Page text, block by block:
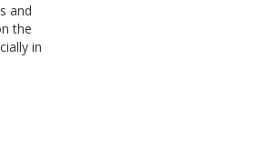
and
the
in